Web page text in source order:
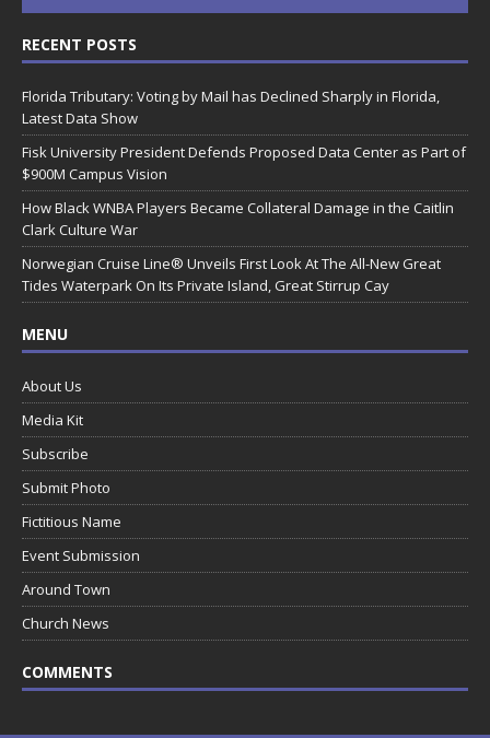
RECENT POSTS
Florida Tributary: Voting by Mail has Declined Sharply in Florida,
Latest Data Show
Fisk University President Defends Proposed Data Center as Part of
$900M Campus Vision
How Black WNBA Players Became Collateral Damage in the Caitlin
Clark Culture War
Norwegian Cruise Line® Unveils First Look At The All-New Great
Tides Waterpark On Its Private Island, Great Stirrup Cay
MENU
About Us
Media Kit
Subscribe
Submit Photo
Fictitious Name
Event Submission
Around Town
Church News
COMMENTS